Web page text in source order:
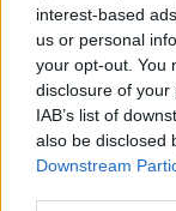
interest-based
us or personal
your opt-out. You
disclosure of
IAB’s list of
also be disclosed
Downstream
Col Chambers
IBM UK Defence
Director for